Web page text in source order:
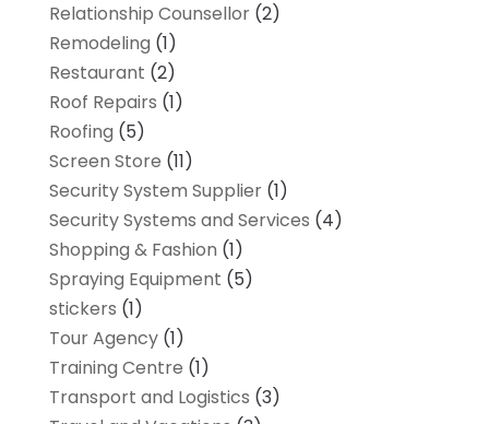
Relationship Counsellor(2)
Remodeling (1)
Restaurant (2)
Roof Repairs (1)
Roofing (5)
Screen Store (11)
Security System Supplier(1)
Security Systems and Services (4)
Shopping & Fashion (1)
Spraying Equipment (5)
stickers (1)
Tour Agency(1)
Training Centre (1)
Transport and Logistics (3)